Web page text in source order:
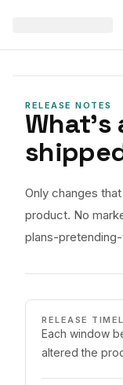
RELEASE NOTES
What's
Only changes
product. No
plans-
RELEASE
Each window
altered the